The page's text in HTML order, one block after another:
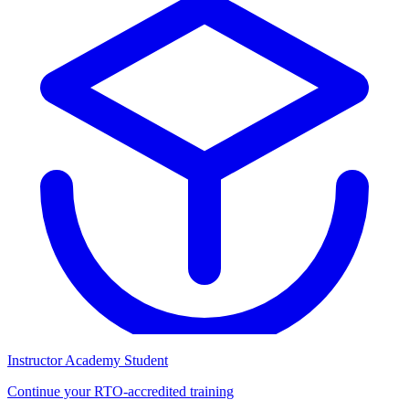
Instructor Academy Student
Continue your RTO-accredited training